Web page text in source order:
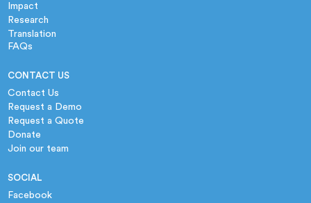
Impact
Research
Translation
FAQs
CONTACT US
Contact Us
Request a Demo
Request a Quote
Donate
Join our team
SOCIAL
Facebook